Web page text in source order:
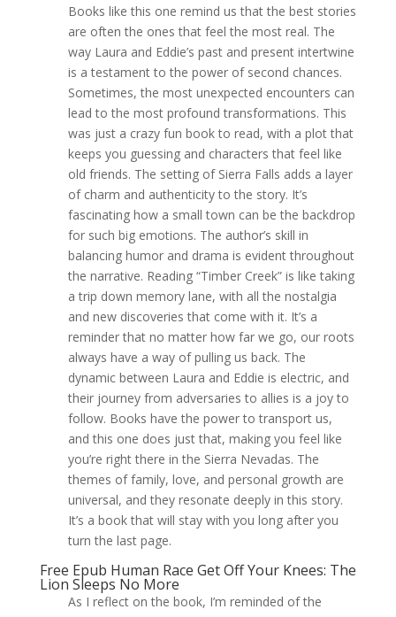
Books like this one remind us that the best stories
are often the ones that feel the most real. The
way Laura and Eddie’s past and present intertwine
is a testament to the power of second chances.
Sometimes, the most unexpected encounters can
lead to the most profound transformations. This
was just a crazy fun book to read, with a plot that
keeps you guessing and characters that feel like
old friends. The setting of Sierra Falls adds a layer
of charm and authenticity to the story. It’s
fascinating how a small town can be the backdrop
for such big emotions. The author’s skill in
balancing humor and drama is evident throughout
the narrative. Reading “Timber Creek” is like taking
a trip down memory lane, with all the nostalgia
and new discoveries that come with it. It’s a
reminder that no matter how far we go, our roots
always have a way of pulling us back. The
dynamic between Laura and Eddie is electric, and
their journey from adversaries to allies is a joy to
follow. Books have the power to transport us,
and this one does just that, making you feel like
you’re right there in the Sierra Nevadas. The
themes of family, love, and personal growth are
universal, and they resonate deeply in this story.
It’s a book that will stay with you long after you
turn the last page.
Free Epub Human Race Get Off Your Knees: The
Lion Sleeps No More
As I reflect on the book, I’m reminded of the